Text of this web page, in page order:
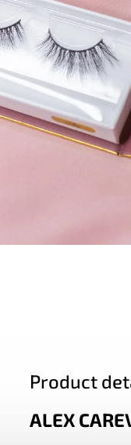
Product
ALEX